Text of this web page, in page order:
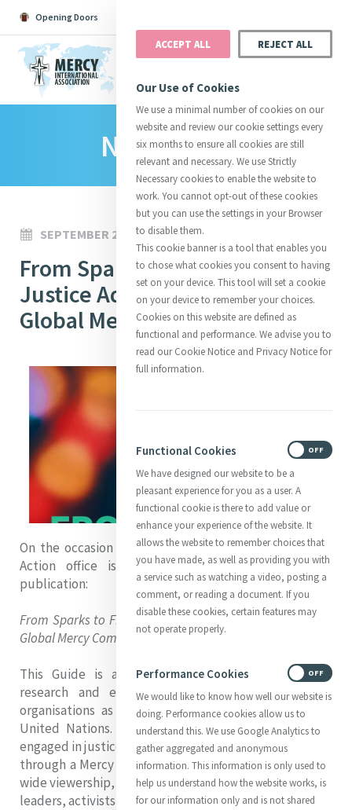
Opening Doors
Catherine Justice
InitiativesCentre Chronology
About CatherineMercy Global Presence
Opening Doors
News Room
SEPTEMBER 24, 2023
From Sparks to Fire: A Guide to
Justice Advocacy for the
Global Mercy Community
On the occasion of Mercy Day 2023, the Mercy Global
Action office is very pleased to share our new
publication:
From Sparks to Fire: A Guide to Justice Advocacy for the
Global Mercy Community
This Guide is a culmination of years of learning,
research and experience working with grassroots
organisations as well as institutional players at the
United Nations. It is aimed at anyone interested or
engaged in justice advocacy, particularly those working
through a Mercy lens. We have created the guide for a
wide viewership, including ministry and congregational
leaders, activists and students.
ACCEPT ALL REJECT ALL
Our Use of Cookies
We use a minimal number of cookies on our
website and review our cookie settings every
six months to ensure all cookies are still
relevant and necessary. We use Strictly
Necessary cookies to enable the website to
work. You cannot opt-out of these cookies
but you can use the settings in your Browser
to disable them.
This cookie banner is a tool that enables you
to chose what cookies you consent to having
set on your device. This tool will set a cookie
on your device to remember your choices.
Cookies on this website are defined as
functional and performance. We advise you to
read our Cookie Notice and Privacy Notice for
full information.
Functional Cookies
We have designed our website to be a
pleasant experience for you as a user. A
functional cookie is there to add value or
enhance your experience of the website. It
allows the website to remember choices that
you have made, as well as providing you with
a service such as watching a video, posting a
comment, or reading a document. If you
disable these cookies, certain features may
not operate properly.
OFF
Performance Cookies
We would like to know how well our website is
doing. Performance cookies allow us to
understand this. We use Google Analytics to
gather aggregated and anonymous
information. This information is only used to
help us understand how the website works, is
for our information only and is not shared
OFF